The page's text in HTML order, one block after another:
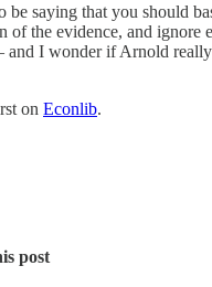
be saying that you should
of the evidence, and ignore
and I wonder if Arnold
on Econlib.
post